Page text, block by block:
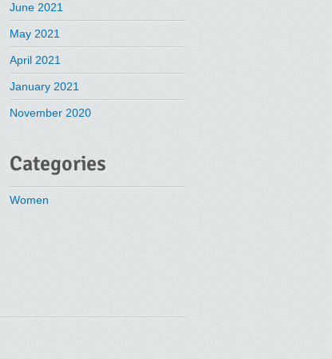
June 2021
May 2021
April 2021
January 2021
November 2020
Categories
Women